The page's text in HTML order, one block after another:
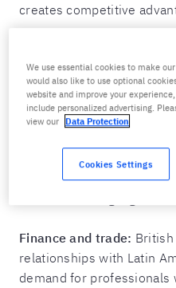
creates competitive
Spanish matters in
Technology and startups:
Spanish-speaking team
communicate with
Finance and trade:
relationships with Latin
demand for professionals
We use essential cookies to make
would also like to use optional
website and improve your
include personalized advertising.
view our Data Protection
Cookies Settings